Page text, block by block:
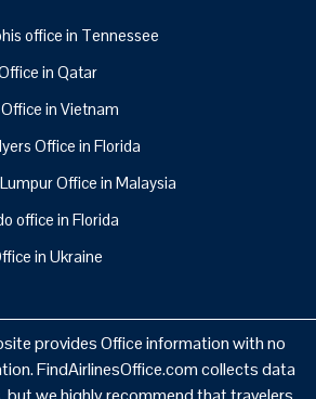
office in Tennessee
in Qatar
in Vietnam
Office in Florida
Office in Malaysia
office in Florida
in Ukraine
provides Office information with no
FindAirlinesOffice.com collects data